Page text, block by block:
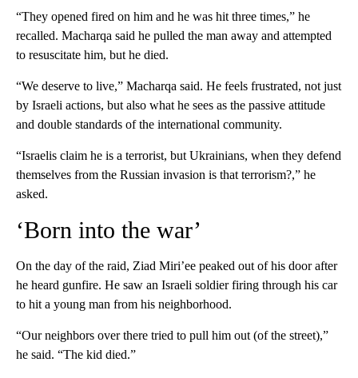
“They opened fired on him and he was hit three times,” he
recalled. Macharqa said he pulled the man away and attempted
to resuscitate him, but he died.
“We deserve to live,” Macharqa said. He feels frustrated, not just
by Israeli actions, but also what he sees as the passive attitude
and double standards of the international community.
“Israelis claim he is a terrorist, but Ukrainians, when they defend
themselves from the Russian invasion is that terrorism?,” he
asked.
‘Born into the war’
On the day of the raid, Ziad Miri’ee peaked out of his door after
he heard gunfire. He saw an Israeli soldier firing through his car
to hit a young man from his neighborhood.
“Our neighbors over there tried to pull him out (of the street),”
he said. “The kid died.”